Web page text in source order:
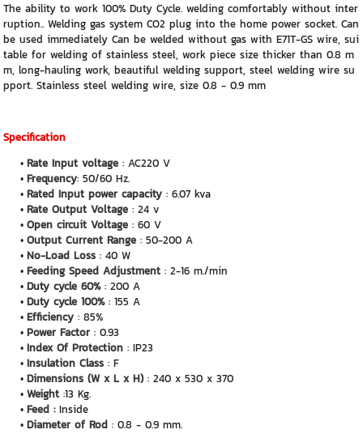
The ability to work 100% Duty Cycle. welding comfortably without inter
ruption.. Welding gas system CO2 plug into the home power socket. Can
be used immediately Can be welded without gas with E71T-GS wire, sui
table for welding of stainless steel, work piece size thicker than 0.8 m
m, long-hauling work, beautiful welding support, steel welding wire su
pport. Stainless steel welding wire, size 0.8 - 0.9 mm
Specification
Rate Input voltage: AC220 V
Frequency: 50/60 Hz.
Rated Input power capacity : 6.07 kva
Rate Output Voltage: 24 v
Open circuit Voltage: 60 V
Output Current Range : 50-200 A
No-Load Loss : 40 W
Feeding Speed Adjustment : 2-16 m./min
Duty cycle 60%: 200 A
Duty cycle 100% : 155 A
Efficiency : 85%
Power Factor: 0.93
Index Of Protection : IP23
Insulation Class: F
Dimensions (W x L x H): 240 x 530 x 370
Weight :13 Kg.
Feed :Inside
Diameter of Rod: 0.8 - 0.9 mm.